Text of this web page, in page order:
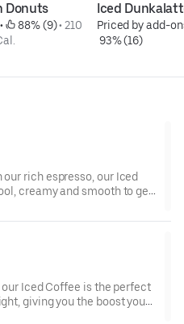
Donuts
88% (9) • 210
Iced
Priced by add-
93% (16)
rich espresso, our Iced
creamy and smooth to get
Iced Coffee is the perfect
giving you the boost you